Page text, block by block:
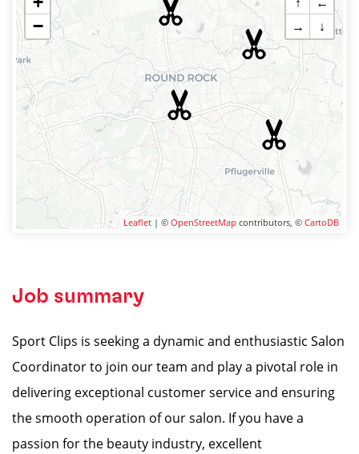
−
→
↓
Leaflet | © OpenStreetMap contributors, © CartoDB
Job summary
Sport Clips is seeking a dynamic and enthusiastic Salon
Coordinator to join our team and play a pivotal role in
delivering exceptional customer service and ensuring
the smooth operation of our salon. If you have a
passion for the beauty industry, excellent